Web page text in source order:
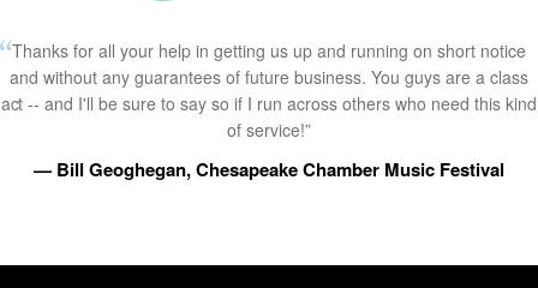
Thanks for all your help in getting us up and running on short notice
and without any guarantees of future business. You guys are a class
act -- and I'll be sure to say so if I run across others who need this kind
of service!”
— Bill Geoghegan, Chesapeake Chamber Music Festival